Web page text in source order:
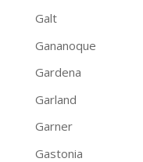
Galt
Gananoque
Gardena
Garland
Garner
Gastonia